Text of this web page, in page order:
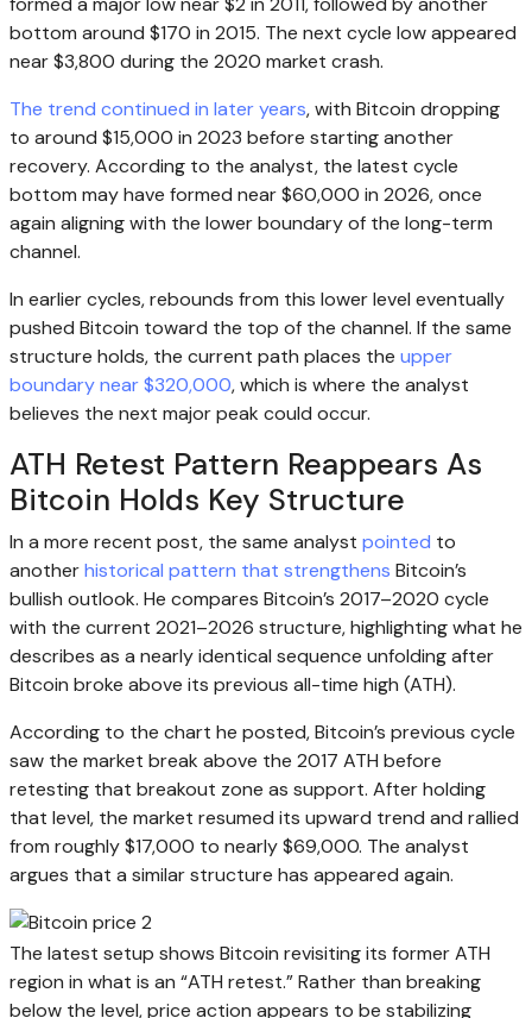
bottom around $170 in 2015. The next cycle low appeared
near $3,800 during the 2020 market crash.
The trend continued in later years, with Bitcoin dropping
to around $15,000 in 2023 before starting another
recovery. According to the analyst, the latest cycle
bottom may have formed near $60,000 in 2026, once
again aligning with the lower boundary of the long-term
channel.
In earlier cycles, rebounds from this lower level eventually
pushed Bitcoin toward the top of the channel. If the same
structure holds, the current path places the upper
boundary near $320,000, which is where the analyst
believes the next major peak could occur.
ATH Retest Pattern Reappears As
Bitcoin Holds Key Structure
In a more recent post, the same analyst pointed to
anotherhistorical pattern that strengthens Bitcoin’s
bullish outlook. He compares Bitcoin’s 2017–2020 cycle
with the current 2021–2026 structure, highlighting what he
describes as a nearly identical sequence unfolding after
Bitcoin broke above its previous all-time high (ATH).
According to the chart he posted, Bitcoin’s previous cycle
saw the market break above the 2017 ATH before
retesting that breakout zone as support. After holding
that level, the market resumed its upward trend and rallied
from roughly $17,000 to nearly $69,000. The analyst
argues that a similar structure has appeared again.
The latest setup shows Bitcoin revisiting its former ATH
region in what is an “ATH retest.” Rather than breaking
below the level, price action appears to be stabilizing